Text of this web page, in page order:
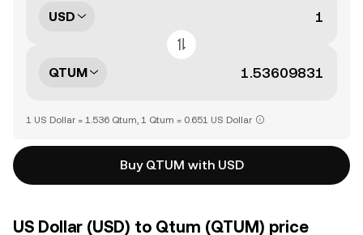
USD
QTUM
1 US Dollar = 1.536 Qtum, 1 Qtum = 0.651 US Dollar
Buy QTUM with USD
US Dollar (USD) to Qtum (QTUM) price